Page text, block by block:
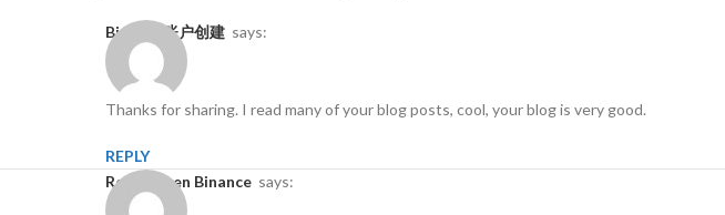
Binance账户创建 says:
Thanks for sharing. I read many of your blog posts, cool, your blog is very good.
REPLY
Registro en Binance says: